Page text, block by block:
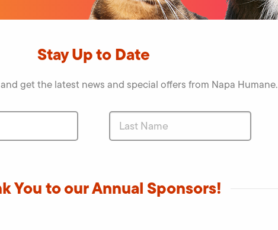
Stay Up to Date
get the latest news and special offers from Napa Humane.
You to our Annual Sponsors!